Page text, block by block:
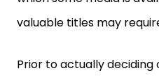
valuable titles may
Prior to actually